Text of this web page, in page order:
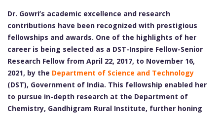
Dr. Gowri’s academic excellence and research
contributions have been recognized with prestigious
fellowships and awards. One of the highlights of her
career is being selected as a DST-Inspire Fellow-Senior
Research Fellow from April 22, 2017, to November 16,
2021, by the Department of Science and Technology
(DST), Government of India. This fellowship enabled her
to pursue in-depth research at the Department of
Chemistry, Gandhigram Rural Institute, further honing